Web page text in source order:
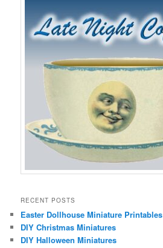
RECENT POSTS
Easter Dollhouse Miniature Printables
DIY Christmas Miniatures
DIY Halloween Miniatures